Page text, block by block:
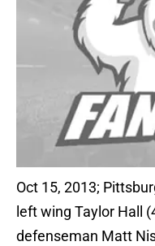
Oct 15, 2013;
left wing Taylor Hall
defenseman Matt